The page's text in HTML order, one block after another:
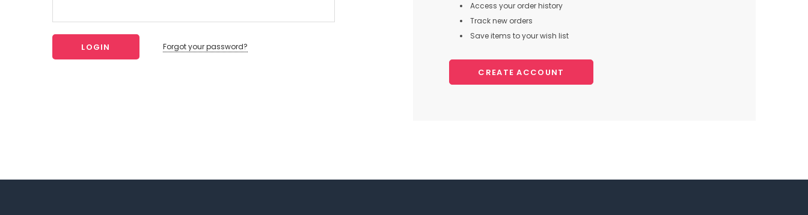
Forgot your password?
Access your order history
Track new orders
Save items to your wish list
CREATE ACCOUNT